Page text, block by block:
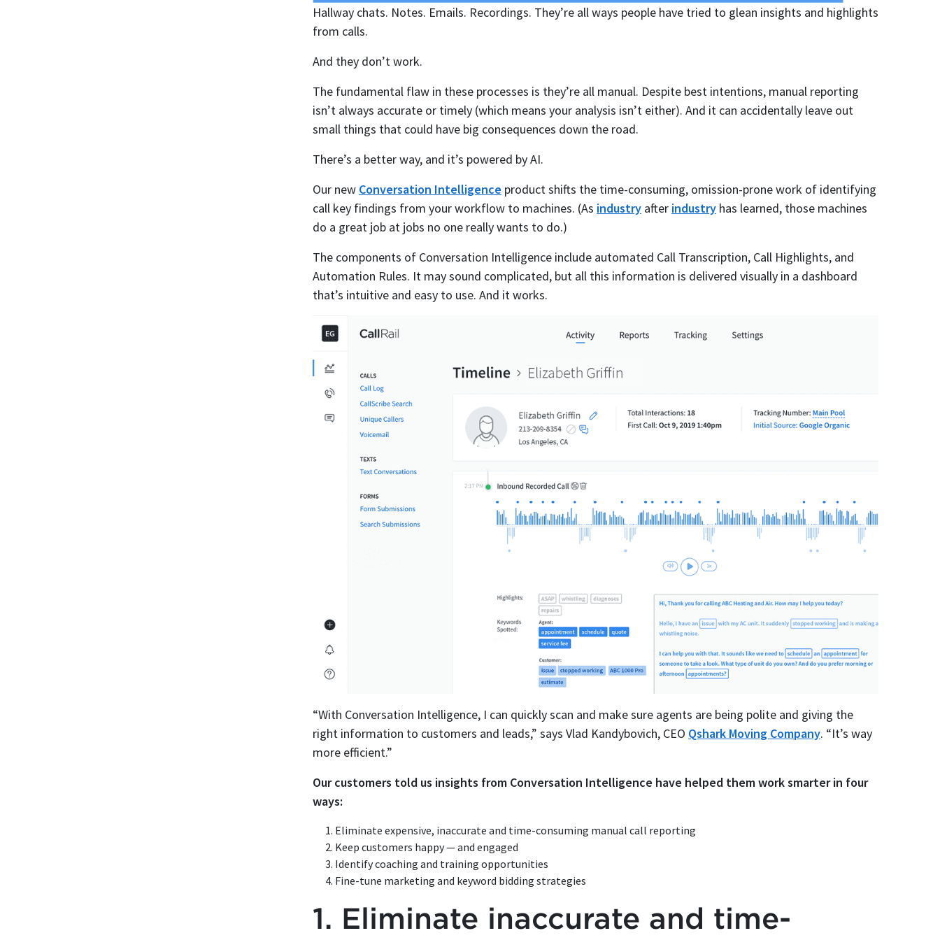
Hallway chats. Notes. Emails. Recordings. They’re all ways people have tried to glean insights and highlights
from calls.
And they don’t work.
The fundamental flaw in these processes is they’re all manual. Despite best intentions, manual reporting
isn’t always accurate or timely (which means your analysis isn’t either). And it can accidentally leave out
small things that could have big consequences down the road.
There’s a better way, and it’s powered by AI.
Our new Conversation Intelligence product shifts the time-consuming, omission-prone work of identifying
call key findings from your workflow to machines. (As industry after industry has learned, those machines
do a great job at jobs no one really wants to do.)
The components of Conversation Intelligence include automated Call Transcription, Call Highlights, and
Automation Rules. It may sound complicated, but all this information is delivered visually in a dashboard
that’s intuitive and easy to use. And it works.
“With Conversation Intelligence, I can quickly scan and make sure agents are being polite and giving the
right information to customers and leads,” says Vlad Kandybovich, CEO Qshark Moving Company. “It’s way
more efficient.”
Our customers told us insights from Conversation Intelligence have helped them work smarter in four
ways:
Eliminate expensive, inaccurate and time-consuming manual call reporting
Keep customers happy — and engaged
Identify coaching and training opportunities
Fine-tune marketing and keyword bidding strategies
1. Eliminate inaccurate and time-